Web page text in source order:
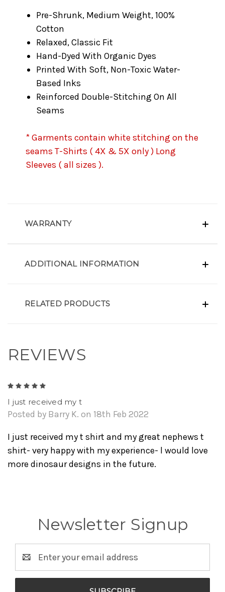
Pre-Shrunk, Medium Weight, 100%
Cotton
Relaxed, Classic Fit
Hand-Dyed With Organic Dyes
Printed With Soft, Non-Toxic Water-
Based Inks
Reinforced Double-Stitching On All
Seams
* Garments contain white stitching on the
seams T-Shirts ( 4X & 5X only ) Long
Sleeves ( all sizes ).
WARRANTY
ADDITIONAL INFORMATION
RELATED PRODUCTS
REVIEWS
I just received my t
Posted by Barry K. on 18th Feb 2022
I just received my t shirt and my great nephews t
shirt- very happy with my experience- l would love
more dinosaur designs in the future.
Newsletter Signup
Address